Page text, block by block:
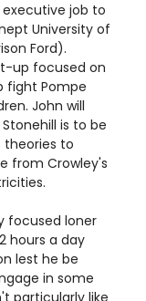
job to
University of
Ford).
up focused on
fight Pompe
John will
is to be
theories to
from Crowley's
focused loner
hours a day
lest he be
in some